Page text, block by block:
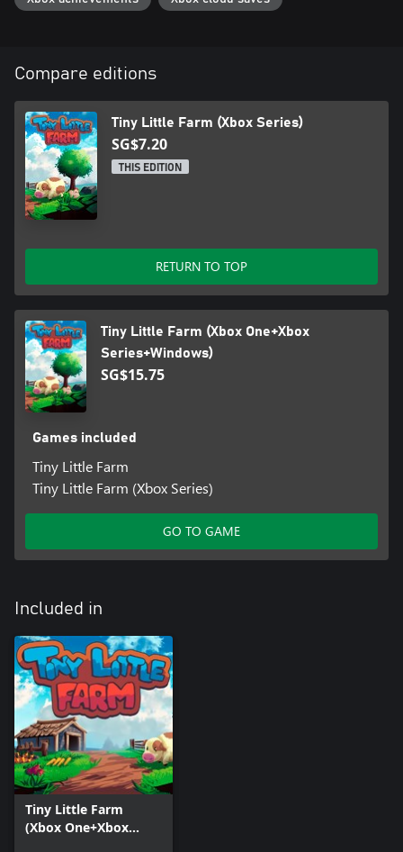
Compare editions
Tiny Little Farm (Xbox Series)
SG$7.20
THIS EDITION
RETURN TO TOP
Tiny Little Farm (Xbox One+Xbox
Series+Windows)
SG$15.75
Games included
Tiny Little Farm
Tiny Little Farm (Xbox Series)
GO TO GAME
Included in
Tiny Little Farm
(Xbox One+Xbox